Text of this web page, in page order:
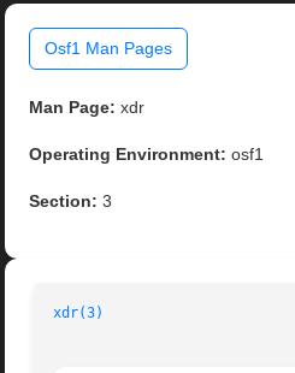
Osf1 Man Pages
Man Page: xdr
Operating Environment: osf1
Section: 3
xdr(3)